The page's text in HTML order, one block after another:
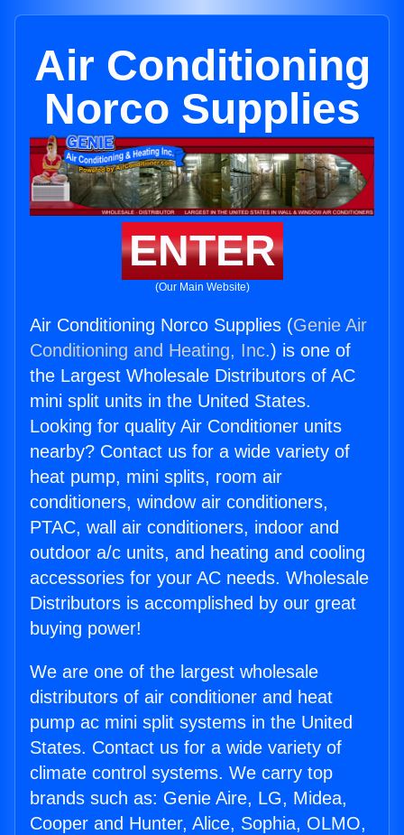
Air Conditioning
Norco Supplies
ENTER
(Our Main Website)
Air Conditioning Norco Supplies (Genie Air
Conditioning and Heating, Inc.) is one of
the Largest Wholesale Distributors of AC
mini split units in the United States.
Looking for quality Air Conditioner units
nearby? Contact us for a wide variety of
heat pump, mini splits, room air
conditioners, window air conditioners,
PTAC, wall air conditioners, indoor and
outdoor a/c units, and heating and cooling
accessories for your AC needs. Wholesale
Distributors is accomplished by our great
buying power!
We are one of the largest wholesale
distributors of air conditioner and heat
pump ac mini split systems in the United
States. Contact us for a wide variety of
climate control systems. We carry top
brands such as: Genie Aire, LG, Midea,
Cooper and Hunter, Alice, Sophia, OLMO,